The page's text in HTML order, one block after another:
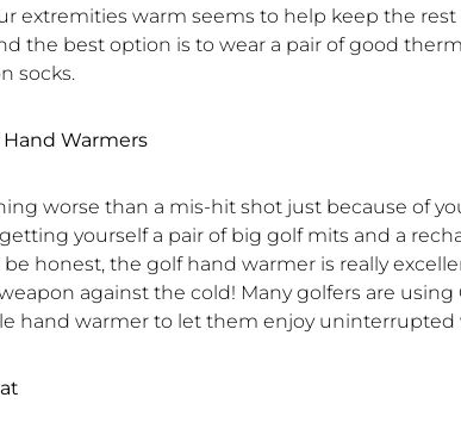
extremities warm seems to help keep the
the best option is to wear a pair of good
socks.
Hand Warmers
worse than a mis-hit shot just because of
yourself a pair of big golf mits and a
be honest, the golf hand warmer is really
against the cold! Many golfers are using
hand warmer to let them enjoy uninterrupted